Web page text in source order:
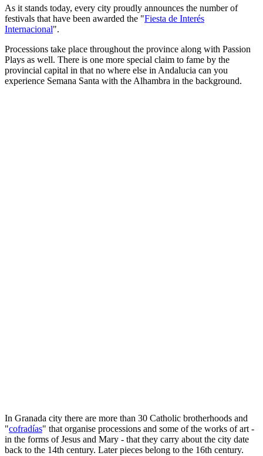
As it stands today, every city proudly announces the number of
festivals that have been awarded the "Fiesta de Interés
Internacional".
Processions take place throughout the province along with Passion
Plays as well. There is one more special claim to fame by the
provincial capital in that no where else in Andalucia can you
experience Semana Santa with the Alhambra in the background.
In Granada city there are more than 30 Catholic brotherhoods and
"cofradías" that organise processions and some of the works of art -
in the forms of Jesus and Mary - that they carry about the city date
back to the 14th century. Later pieces belong to the 16th century.